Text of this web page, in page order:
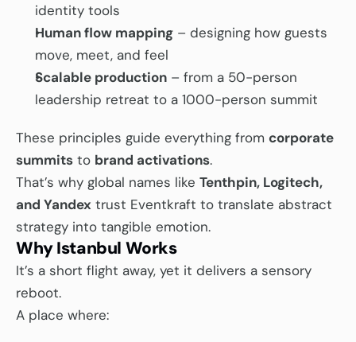
identity tools
Human flow mapping – designing how guests
move, meet, and feel
Scalable production – from a 50-person
leadership retreat to a 1000-person summit
These principles guide everything from corporate
summits to brand activations.
That’s why global names like Tenthpin, Logitech,
and Yandex trust Eventkraft to translate abstract
strategy into tangible emotion.
Why Istanbul Works
It’s a short flight away, yet it delivers a sensory
reboot.
A place where: